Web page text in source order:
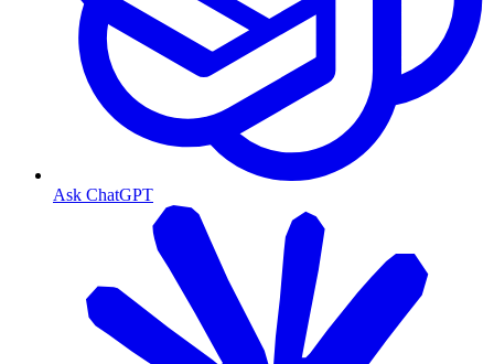
Ask ChatGPT